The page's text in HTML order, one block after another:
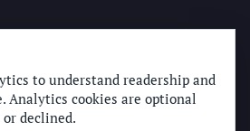
to understand readership and
Analytics cookies are optional
or declined.